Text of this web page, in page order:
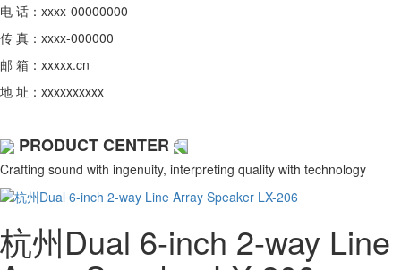
电 话：xxxx-00000000
传 真：xxxx-000000
邮 箱：xxxxx.cn
地 址：xxxxxxxxxx
PRODUCT CENTER
Crafting sound with ingenuity, interpreting quality with technology
杭州Dual 6-inch 2-way Line